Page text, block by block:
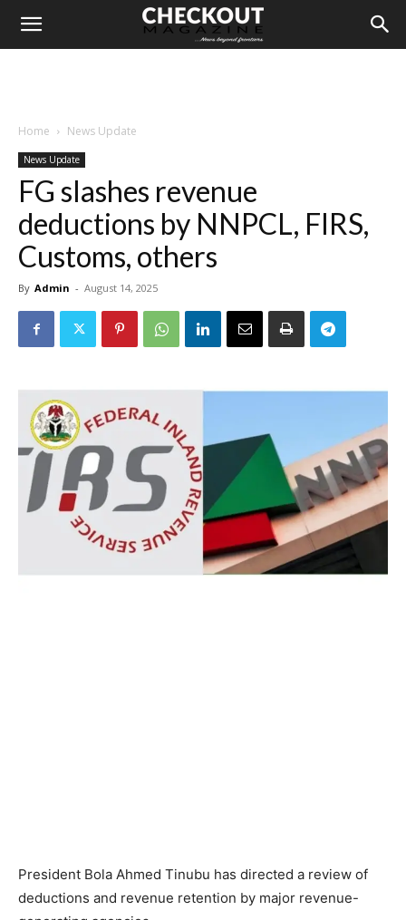
Home News Update
News Update
FG slashes revenue
deductions by NNPCL, FIRS,
Customs, others
By Admin - August 14, 2025
President Bola Ahmed Tinubu has directed a review of
deductions and revenue retention by major revenue-